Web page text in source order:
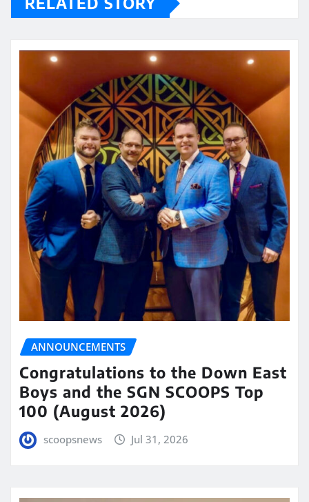
ANNOUNCEMENTS
Congratulations to the Down East
Boys and the SGN SCOOPS Top
100 (August 2026)
scoopsnews Jul 31, 2026